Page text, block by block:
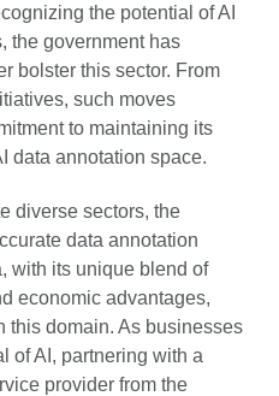
the potential of AI
the government has
bolster this sector. From
such moves
to maintaining its
data annotation space.
diverse sectors, the
data annotation
with its unique blend of
economic advantages,
this domain. As businesses
of AI, partnering with a
provider from the